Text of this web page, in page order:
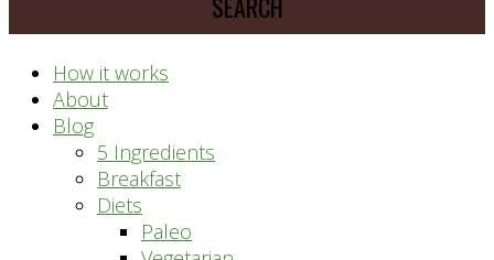
system
How it works
About
Blog
5 Ingredients
Breakfast
Diets
Paleo